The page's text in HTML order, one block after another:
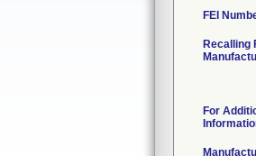
FEI
Recalling
For